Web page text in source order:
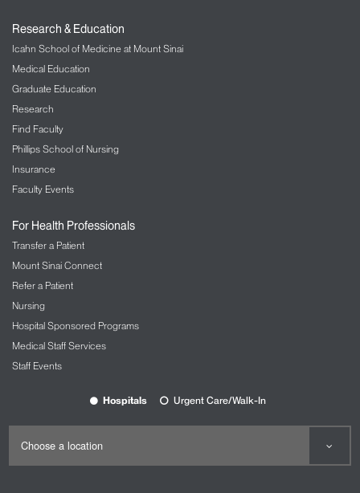
Research & Education
Icahn School of Medicine at Mount Sinai
Medical Education
Graduate Education
Research
Find Faculty
Phillips School of Nursing
Insurance
Faculty Events
For Health Professionals
Transfer a Patient
Mount Sinai Connect
Refer a Patient
Nursing
Hospital Sponsored Programs
Medical Staff Services
Staff Events
Hospitals Urgent Care/Walk-In